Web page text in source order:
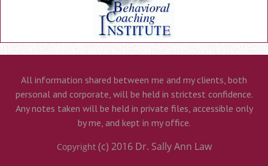
All information shared between me and my clients, both
personal and corporate, will be held in strictest confidence.
Any notes taken will be held in private files, accessible only
by me, and kept in my office.
Copyright (c) 2016Dr. Sally Ann Law